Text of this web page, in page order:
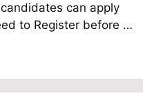
can apply
to Register before …